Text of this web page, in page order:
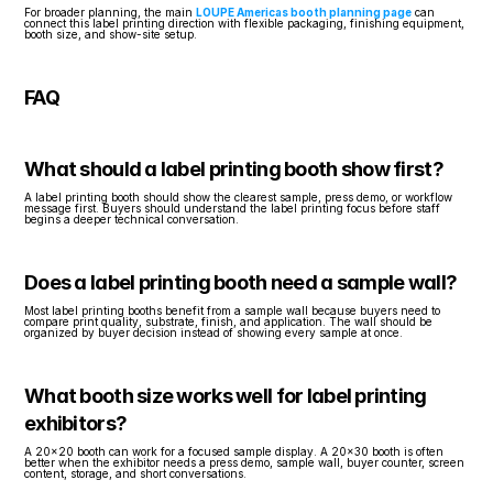
For broader planning, the main LOUPE Americas booth planning page can
connect this label printing direction with flexible packaging, finishing equipment,
booth size, and show-site setup.
FAQ
What should a label printing booth show first?
A label printing booth should show the clearest sample, press demo, or workflow
message first. Buyers should understand the label printing focus before staff
begins a deeper technical conversation.
Does a label printing booth need a sample wall?
Most label printing booths benefit from a sample wall because buyers need to
compare print quality, substrate, finish, and application. The wall should be
organized by buyer decision instead of showing every sample at once.
What booth size works well for label printing
exhibitors?
A 20x20 booth can work for a focused sample display. A 20x30 booth is often
better when the exhibitor needs a press demo, sample wall, buyer counter, screen
content, storage, and short conversations.